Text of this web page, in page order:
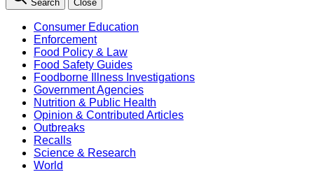
Search Close
Consumer Education
Enforcement
Food Policy & Law
Food Safety Guides
Foodborne Illness Investigations
Government Agencies
Nutrition & Public Health
Opinion & Contributed Articles
Outbreaks
Recalls
Science & Research
World